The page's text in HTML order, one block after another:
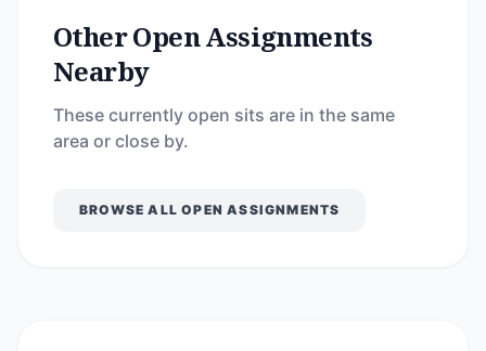
Other Open Assignments
Nearby
These currently open sits are in the same
area or close by.
BROWSE ALL OPEN ASSIGNMENTS